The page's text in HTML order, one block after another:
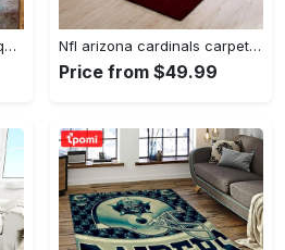
Music quote guitar music quotes art for fans area rug living room carpet rug regtangle carpet floor decor home decor Rectangle Rug Nfl arizona cardinals carpet home decor area rug living room Rectangle Rug
Price from $49.99